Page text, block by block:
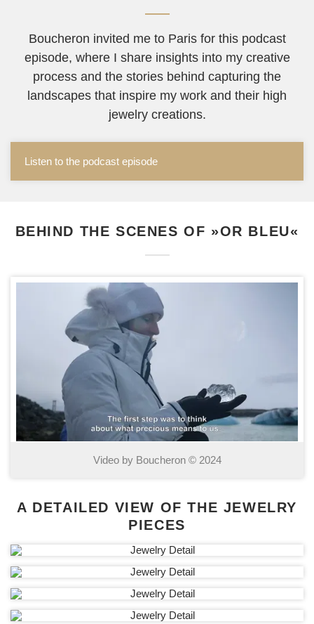
Boucheron invited me to Paris for this podcast
episode, where I share insights into my creative
process and the stories behind capturing the
landscapes that inspire my work and their high
jewelry creations.
Listen to the podcast episode
BEHIND THE SCENES OF »OR BLEU«
Video by Boucheron © 2024
A DETAILED VIEW OF THE JEWELRY
PIECES